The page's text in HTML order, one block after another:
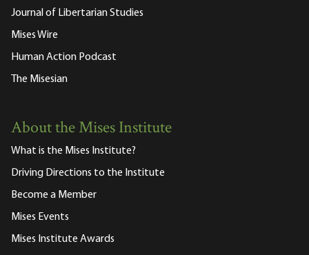
Journal of Libertarian Studies
Mises Wire
Human Action Podcast
The Misesian
About the Mises Institute
What is the Mises Institute?
Driving Directions to the Institute
Become a Member
Mises Events
Mises Institute Awards